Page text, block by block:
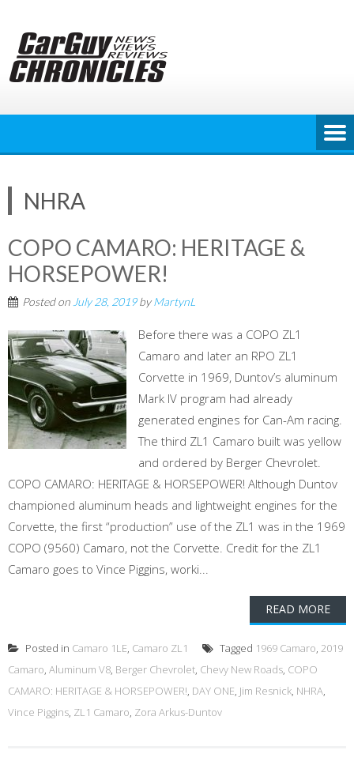
content
NHRA
COPO CAMARO: HERITAGE &
HORSEPOWER!
Posted on July 28, 2019byMartynL
Before there was a COPO ZL1
Camaro and later an RPO ZL1
Corvette in 1969, Duntov’s aluminum
Mark IV program had already
generated engines for Can-Am racing.
The third ZL1 Camaro built was yellow
and ordered by Berger Chevrolet.
COPO CAMARO: HERITAGE & HORSEPOWER! Although Duntov
championed aluminum heads and lightweight engines for the
Corvette, the first “production” use of the ZL1 was in the 1969
COPO (9560) Camaro, not the Corvette. Credit for the ZL1
Camaro goes to Vince Piggins, worki...
READ MORE
Posted in Camaro 1LE, Camaro ZL1 Tagged 1969 Camaro, 2019
Camaro, Aluminum V8, Berger Chevrolet, Chevy New Roads, COPO
CAMARO: HERITAGE & HORSEPOWER!, DAY ONE, Jim Resnick, NHRA,
Vince Piggins, ZL1 Camaro, Zora Arkus-Duntov